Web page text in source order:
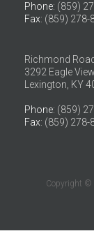
Phone: (859)
Fax: (859) 278-
Richmond
3292 Eagle
Lexington, KY
Phone: (859)
Fax: (859) 278-
Copyright ©